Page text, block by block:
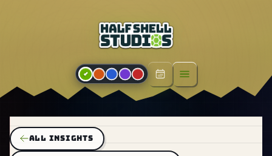
Open menu
ALL INSIGHTS